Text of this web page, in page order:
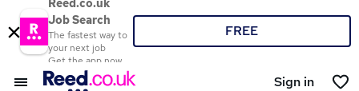
Reed.co.uk
Job Search
The fastest way to
your next job
Get the app now
FREE
Sign in